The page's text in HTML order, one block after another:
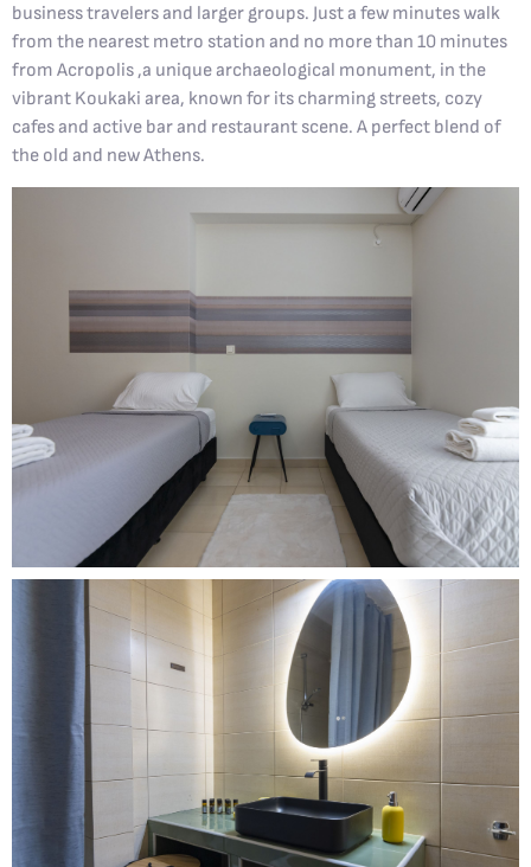
business travelers and larger groups. Just a few minutes walk
from the nearest metro station and no more than 10 minutes
from Acropolis ,a unique archaeological monument, in the
vibrant Koukaki area, known for its charming streets, cozy
cafes and active bar and restaurant scene. A perfect blend of
the old and new Athens.